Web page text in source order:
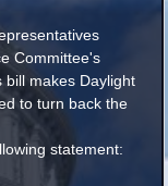
Committee's
bill makes Daylight
to turn back the
statement: